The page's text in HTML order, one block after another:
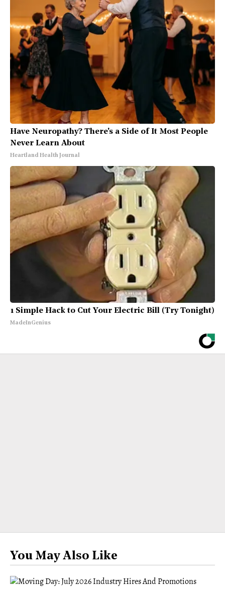
Have Neuropathy? There's a Side of It Most People
Never Learn About
Heartland Health Journal
1 Simple Hack to Cut Your Electric Bill (Try Tonight)
MadeInGenius
You May Also Like